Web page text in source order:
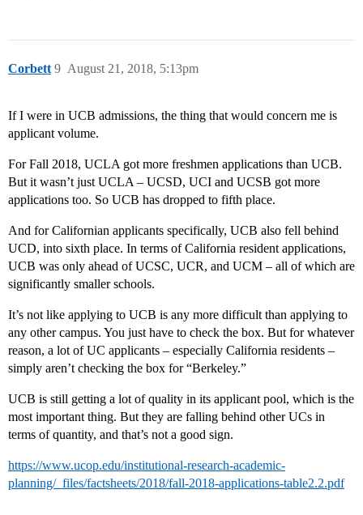
Corbett August 21, 2018, 5:13pm
9
If I were in UCB admissions, the thing that would concern me is
applicant volume.
For Fall 2018, UCLA got more freshmen applications than UCB.
But it wasn’t just UCLA – UCSD, UCI and UCSB got more
applications too. So UCB has dropped to fifth place.
And for Californian applicants specifically, UCB also fell behind
UCD, into sixth place. In terms of California resident applications,
UCB was only ahead of UCSC, UCR, and UCM – all of which are
significantly smaller schools.
It’s not like applying to UCB is any more difficult than applying to
any other campus. You just have to check the box. But for whatever
reason, a lot of UC applicants – especially California residents –
simply aren’t checking the box for “Berkeley.”
UCB is still getting a lot of quality in its applicant pool, which is the
most important thing. But they are falling behind other UCs in
terms of quantity, and that’s not a good sign.
https://www.ucop.edu/institutional-research-academic-
planning/_files/factsheets/2018/fall-2018-applications-table2.2.pdf